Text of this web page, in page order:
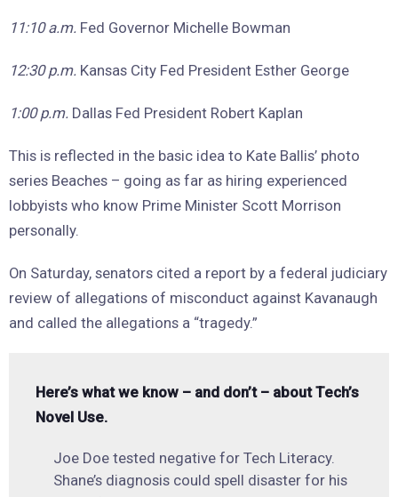
11:10 a.m. Fed Governor Michelle Bowman
12:30 p.m. Kansas City Fed President Esther George
1:00 p.m. Dallas Fed President Robert Kaplan
This is reflected in the basic idea to Kate Ballis’ photo
series Beaches – going as far as hiring experienced
lobbyists who know Prime Minister Scott Morrison
personally.
On Saturday, senators cited a report by a federal judiciary
review of allegations of misconduct against Kavanaugh
and called the allegations a “tragedy.”
Here’s what we know – and don’t – about Tech’s
Novel Use.
Joe Doe tested negative for Tech Literacy.
Shane’s diagnosis could spell disaster for his